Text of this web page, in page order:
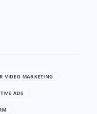
VIDEO MARKETING
ADS